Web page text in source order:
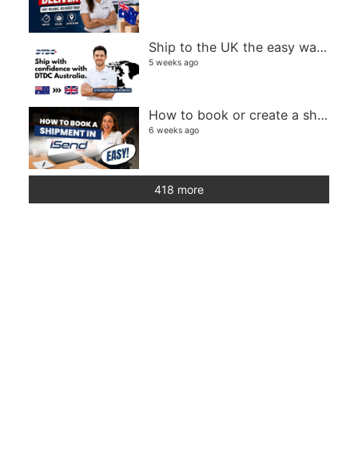
Ship to the UK the easy way with DTDC Australia
5 weeks ago
How to book or create a shipment in iSend
6 weeks ago
418 more